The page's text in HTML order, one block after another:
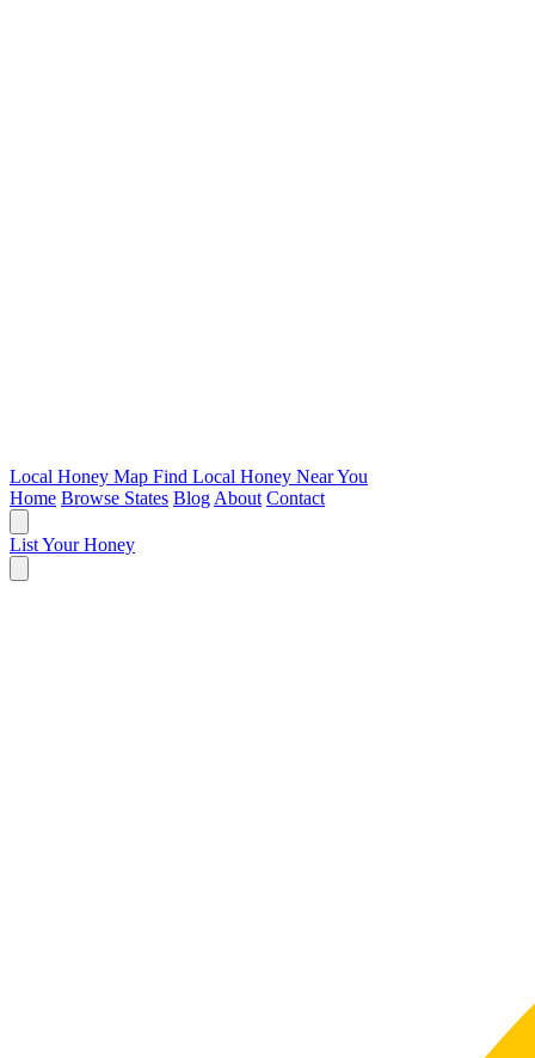
Local Honey Map Find Local Honey Near You
Home Browse States Blog About Contact
List Your Honey